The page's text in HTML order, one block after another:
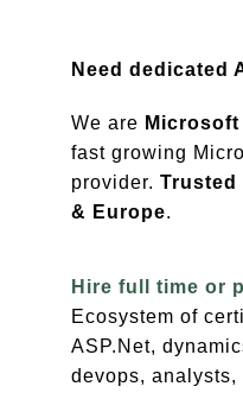
Need dedicated
We are
fast growing
provider. Trusted
& Europe.
Hire full time or
Ecosystem of
ASP.Net,
devops, analysts,